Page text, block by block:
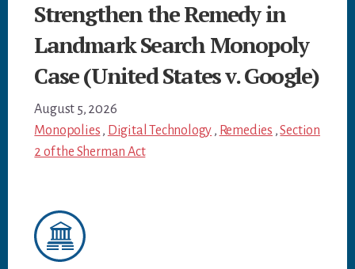
Strengthen the Remedy in
Landmark Search Monopoly
Case (United States v. Google)
August 5, 2026
Monopolies , Digital Technology , Remedies ,Section
2 of the Sherman Act